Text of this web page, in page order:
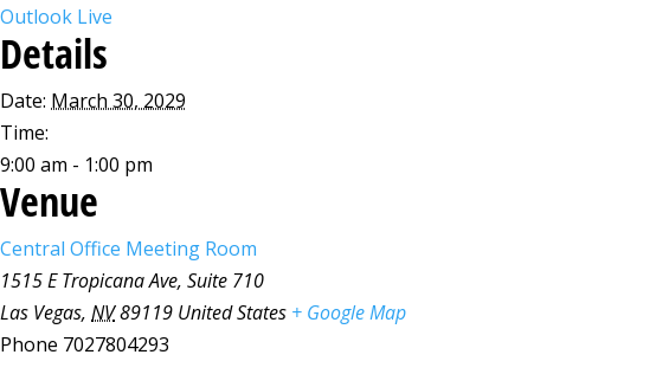
Outlook Live
Details
Date: March 30, 2029
Time:
9:00 am - 1:00 pm
Venue
Central Office Meeting Room
1515 E Tropicana Ave, Suite 710
Las Vegas, NV89119 United States + Google Map
Phone 7027804293